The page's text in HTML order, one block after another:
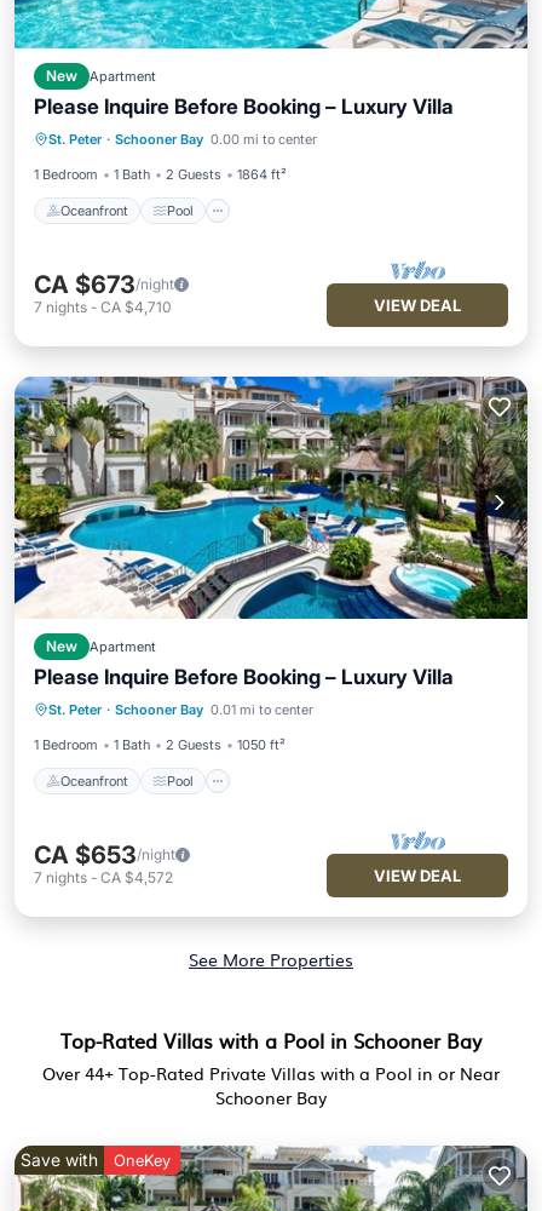
New Apartment
Please Inquire Before Booking – Luxury Villa
St. Peter · Schooner Bay 0.00 mi to center
1 Bedroom 1 Bath 2 Guests 1864 ft²
Oceanfront Pool
Oceanfront Pool
Ocean View
Balcony/Terrace
CA $673/night
7 nights - CA $4,710 VIEW DEAL
New Apartment
Please Inquire Before Booking – Luxury Villa
St. Peter · Schooner Bay 0.01 mi to center
1 Bedroom 1 Bath 2 Guests 1050 ft²
Oceanfront Pool
Oceanfront Pool
Ocean View
Balcony/Terrace
CA $653/night
7 nights - CA $4,572 VIEW DEAL
See More Properties
Top-Rated Villas with a Pool in Schooner Bay
Over 44+ Top-Rated Private Villas with a Pool in or Near
Schooner Bay
Save with OneKey